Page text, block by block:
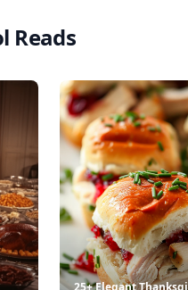
Reads
25+ Elegant